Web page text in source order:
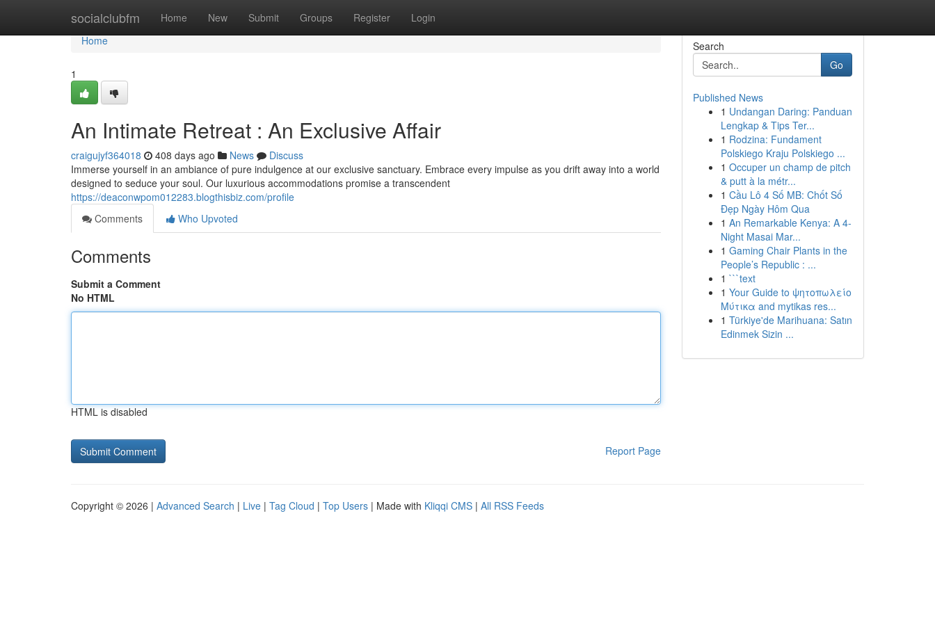
socialclubfm Home New Submit Groups Register Login
Home
Home
1
An Intimate Retreat : An Exclusive Affair
craigujyf364018 408 days ago News
Discuss
Immerse yourself in an ambiance of pure indulgence at our exclusive sanctuary. Embrace every impulse as you drift away into a world
designed to seduce your soul. Our luxurious accommodations promise a transcendent
https://deaconwpom012283.blogthisbiz.com/profile
Comments
Who Upvoted
Comments
Submit a Comment
No HTML
HTML is disabled
Report Page
Search
Go
Published News
1 Undangan Daring: Panduan
Lengkap & Tips Ter...
1 Rodzina: Fundament
Polskiego Kraju Polskiego ...
1 Occuper un champ de pitch
& putt à la métr...
1 Cầu Lô 4 Số MB: Chốt Số
Đẹp Ngày Hôm Qua
1 An Remarkable Kenya: A 4-
Night Masai Mar...
1 Gaming Chair Plants in the
People’s Republic : ...
1 ```text
1 Your Guide to ψητοπωλείο
Μύτικα and mytikas res...
1 Türkiye'de Marihuana: Satın
Edinmek Sizin ...
Copyright © 2026 | Advanced Search | Live | Tag Cloud | Top Users | Made with Kliqqi CMS | All RSS Feeds